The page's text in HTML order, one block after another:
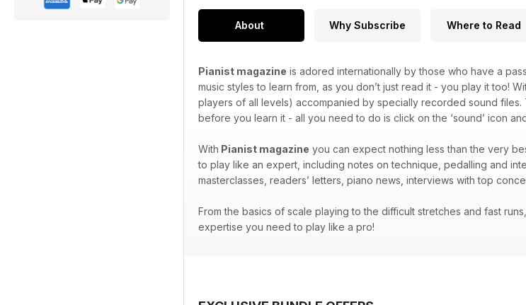
About Why Subscribe Where to Read
Pianist magazine is adored internationally by those who have a
music styles to learn from, as you don’t just read it - you play it too!
players of all levels) accompanied by specially recorded sound
before you learn it - all you need to do is click on the ‘sound’ icon
With Pianist magazine you can expect nothing less than the very
to play like an expert, including notes on technique, pedalling and
masterclasses, readers’ letters, piano news, interviews with top
From the basics of scale playing to the difficult stretches and fast runs,
expertise you need to play like a pro!